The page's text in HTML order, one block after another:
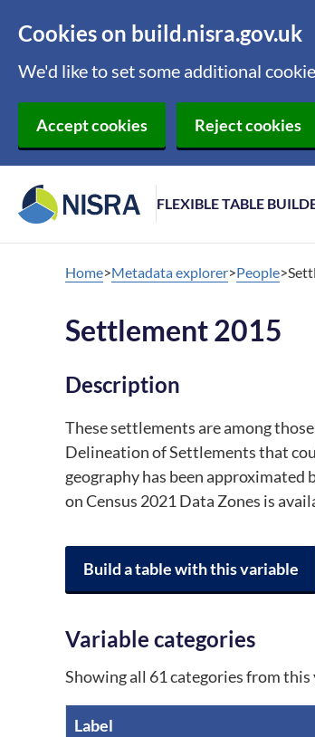
Cookies on build.nisra.gov.uk
We'd like to set some additional
Accept cookies Reject cookies
FLEXIBLE TABLE
Home Metadata explorer People
Settlement 2015
Description
These settlements are among
Delineation of Settlements that
geography has been
on Census 2021 Data Zones is
Build a table with this variable
Variable categories
Showing all 61 categories from this
Label